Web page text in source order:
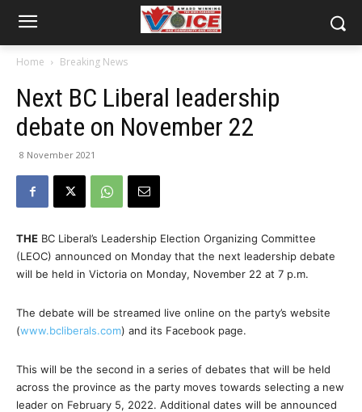
Home Breaking News
Next BC Liberal leadership
debate on November 22
8 November 2021
THE BC Liberal’s Leadership Election Organizing Committee
(LEOC) announced on Monday that the next leadership debate
will be held in Victoria on Monday, November 22 at 7 p.m.
The debate will be streamed live online on the party’s website
(www.bcliberals.com) and its Facebook page.
This will be the second in a series of debates that will be held
across the province as the party moves towards selecting a new
leader on February 5, 2022. Additional dates will be announced